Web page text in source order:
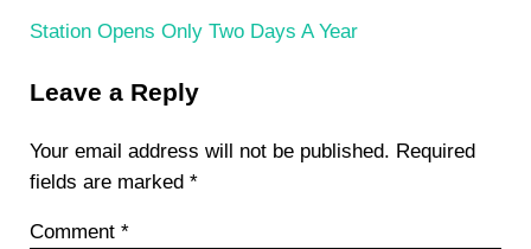
v
o
s
P
s
Station Opens Only Two Days A Year
Interactions
Leave a Reply
Your email address will not be published. Required
fields are marked *
Comment *